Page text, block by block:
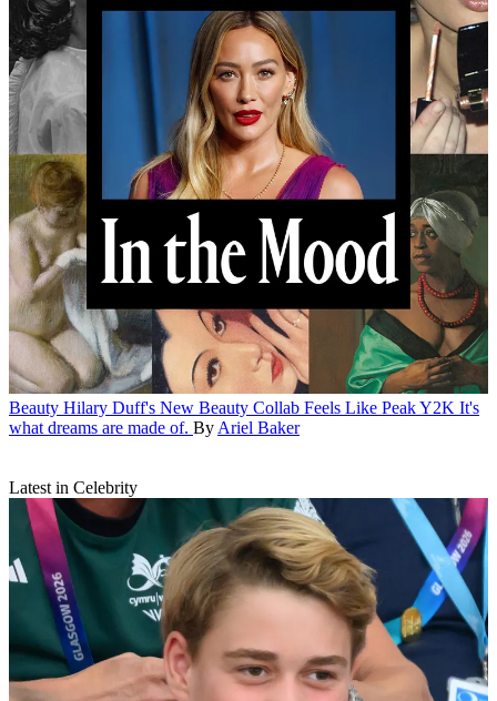
Beauty Hilary Duff's New Beauty Collab Feels Like Peak Y2K It's
what dreams are made of. By Ariel Baker
Latest in Celebrity